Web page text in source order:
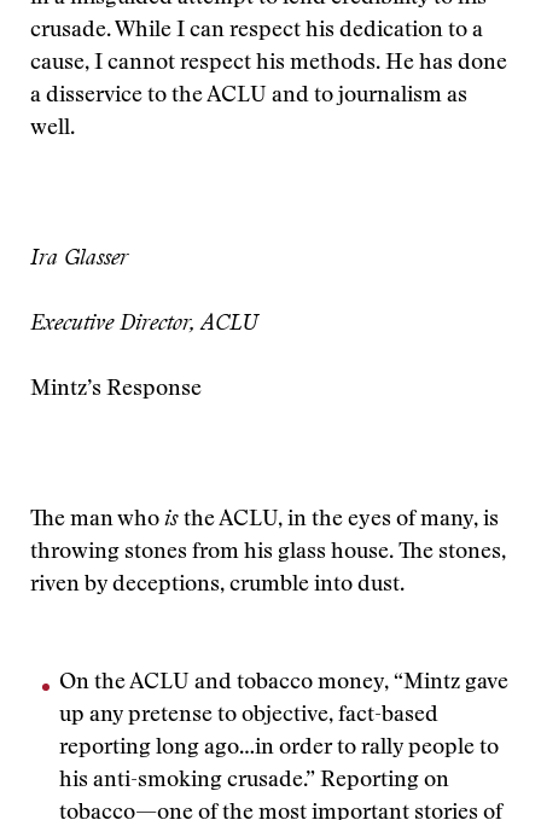
crusade. While I can respect his dedication to a
cause, I cannot respect his methods. He has done
a disservice to the ACLU and to journalism as
well.
Ira Glasser
Executive Director, ACLU
Mintz’s Response
The man who is the ACLU, in the eyes of many, is
throwing stones from his glass house. The stones,
riven by deceptions, crumble into dust.
On the ACLU and tobacco money, “Mintz gave
up any pretense to objective, fact-based
reporting long ago…in order to rally people to
his anti-smoking crusade.” Reporting on
tobacco—one of the most important stories of